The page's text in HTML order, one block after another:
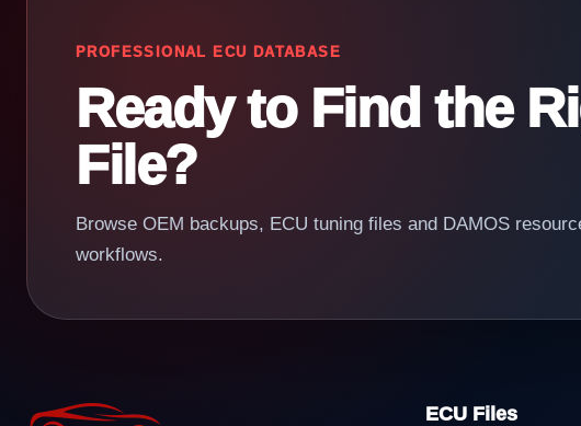
PROFESSIONAL ECU DATABASE
Ready to Find the
File?
Browse OEM backups, ECU tuning files and DAMOS
workflows.
ECU Files